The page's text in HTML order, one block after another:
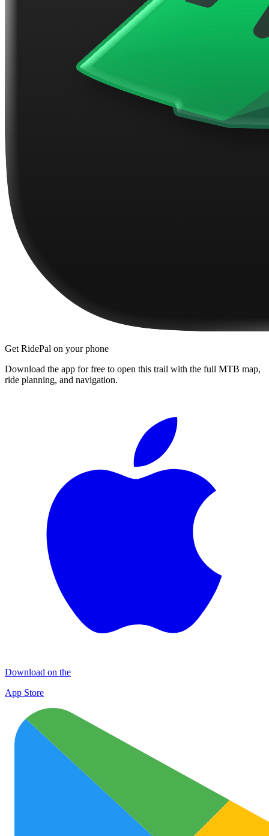
Get RidePal on your phone
Download the app for free to open this trail with the full MTB map,
ride planning, and navigation.
Download on the
App Store